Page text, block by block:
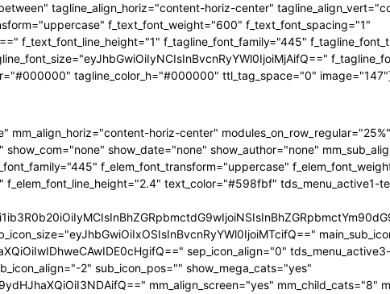
tagline_align_horiz="content-horiz-center"
f_text_font_weight="600" f_text_font_spacing="1"
f_text_font_line_height="1" f_tagline_font_family="445"
tagline_color_h="#000000" ttl_tag_space="0"
horiz-center"
show_date="none" show_author="none"
f_elem_font_transform="uppercase"
f_elem_font_line_height="2.4" text_color="#598fbf" tds_menu_active1-
sep_icon_align="0"
2" sub_icon_pos="" show_mega_cats="yes"
mm_align_screen="yes" mm_child_cats="8"